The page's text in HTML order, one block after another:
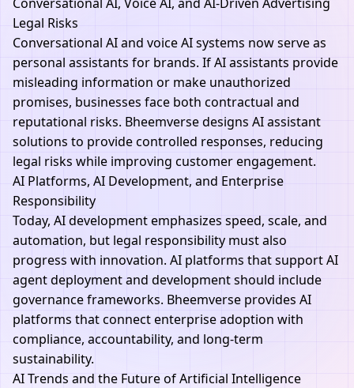
Legal Risks
Conversational AI and voiceAIsystems now serve as
personal assistants for brands. If AI assistants provide
misleading information or make unauthorized
promises, businesses face both contractual and
reputational risks. Bheemversedesigns AI assistant
solutions to provide controlled responses, reducing
legal risks while improving customer engagement.
AI Platforms, AI Development, and Enterprise
Responsibility
Today, AIdevelopment emphasizes speed, scale, and
automation, but legal responsibility must also
progress with innovation. AI platforms that support AI
agent deployment and development should include
governance frameworks. Bheemverse provides AI
platforms that connect enterprise adoption with
compliance, accountability, and long-term
sustainability.
AI Trends and the Future of Artificial Intelligence